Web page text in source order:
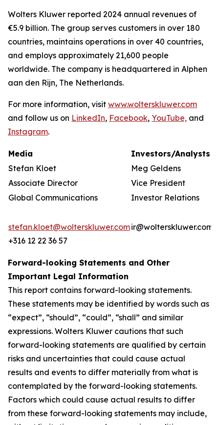
Wolters Kluwer reported 2024 annual revenues of
€5.9 billion. The group serves customers in over 180
countries, maintains operations in over 40 countries,
and employs approximately 21,600 people
worldwide. The company is headquartered in Alphen
aan den Rijn, The Netherlands.
For more information, visit www.wolterskluwer.com
and follow us on LinkedIn, Facebook, YouTube, and
Instagram.
Media
Investors/Analysts
Stefan Kloet
Meg Geldens
Associate Director
Vice President
Global Communications
Investor Relations
stefan.kloet@wolterskluwer.com
+316 12 22 36 57
ir@wolterskluwer.com
Forward-looking Statements and Other
Important Legal Information
This report contains forward-looking statements.
These statements may be identified by words such as
“expect”, “should”, “could”, “shall” and similar
expressions. Wolters Kluwer cautions that such
forward-looking statements are qualified by certain
risks and uncertainties that could cause actual
results and events to differ materially from what is
contemplated by the forward-looking statements.
Factors which could cause actual results to differ
from these forward-looking statements may include,